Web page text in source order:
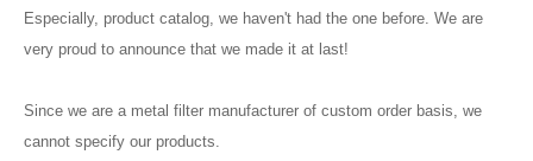
Especially, product catalog, we haven't had the one before. We are
very proud to announce that we made it at last!
Since we are a metal filter manufacturer of custom order basis, we
cannot specify our products.
Case Studies
Contact us